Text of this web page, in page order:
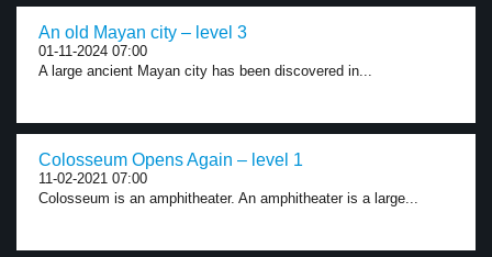
An old Mayan city – level 3
01-11-2024 07:00
A large ancient Mayan city has been discovered in...
Colosseum Opens Again – level 1
11-02-2021 07:00
Colosseum is an amphitheater. An amphitheater is a large...